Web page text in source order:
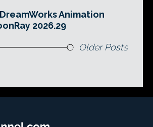
Animation
2026.29
Older Posts